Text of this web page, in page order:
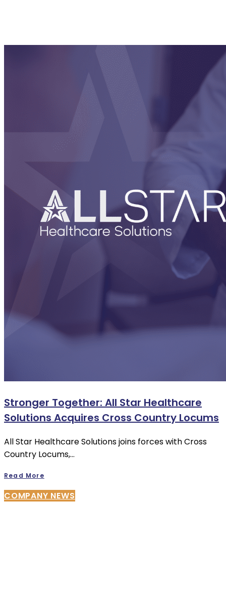
Stronger Together: All Star Healthcare
Solutions Acquires Cross Country Locums
All Star Healthcare Solutions joins forces with Cross
Country Locums,…
Read More
COMPANY NEWS